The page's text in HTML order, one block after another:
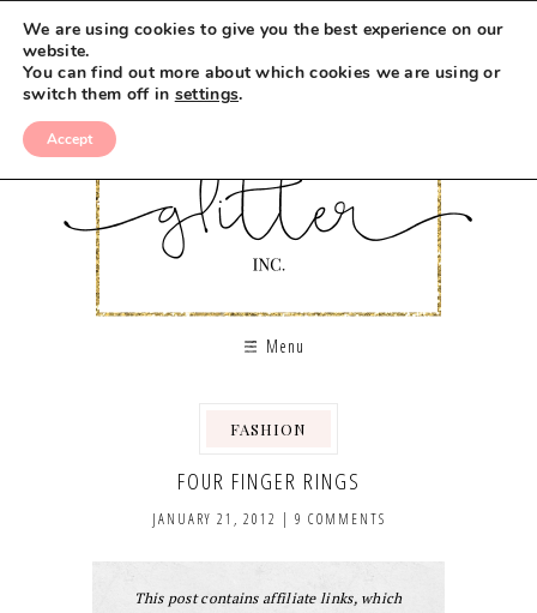
Menu
FASHION
FOUR FINGER RINGS
JANUARY 21, 2012 | 9 COMMENTS
This post contains affiliate links, which
We are using cookies to give you the best experience on our
website.
You can find out more about which cookies we are using or
switch them off in settings.
Accept